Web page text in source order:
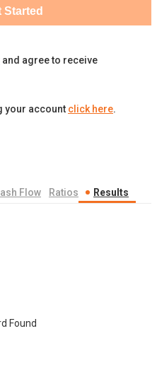
Started
and agree to receive
your account click here.
Flow Ratios Results
Found